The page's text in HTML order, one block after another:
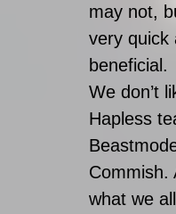
may not,
very quick
beneficial.
We don’t
Hapless
Commish.
what we